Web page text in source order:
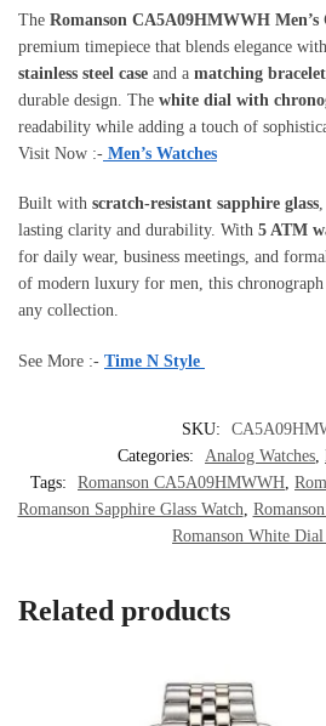
The Romanson CA5A09HMWWH
premium timepiece that blends elegance
stainless steel case and a matching bracelet
durable design. The white dial with
readability while adding a touch of
Visit Now :- Men’s Watches
Built with scratch-resistant sapphire glass
lasting clarity and durability. With 5 ATM
for daily wear, business meetings, and
of modern luxury for men, this
any collection.
See More :- Time N Style
SKU:
Categories:
Analog Watches,
Tags:
Romanson CA5A09HMWWH,
Romanson Sapphire Glass Watch,
Romanson White
Related products